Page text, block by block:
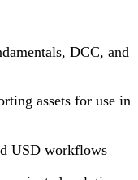
DCC, and
assets for use in
USD workflows